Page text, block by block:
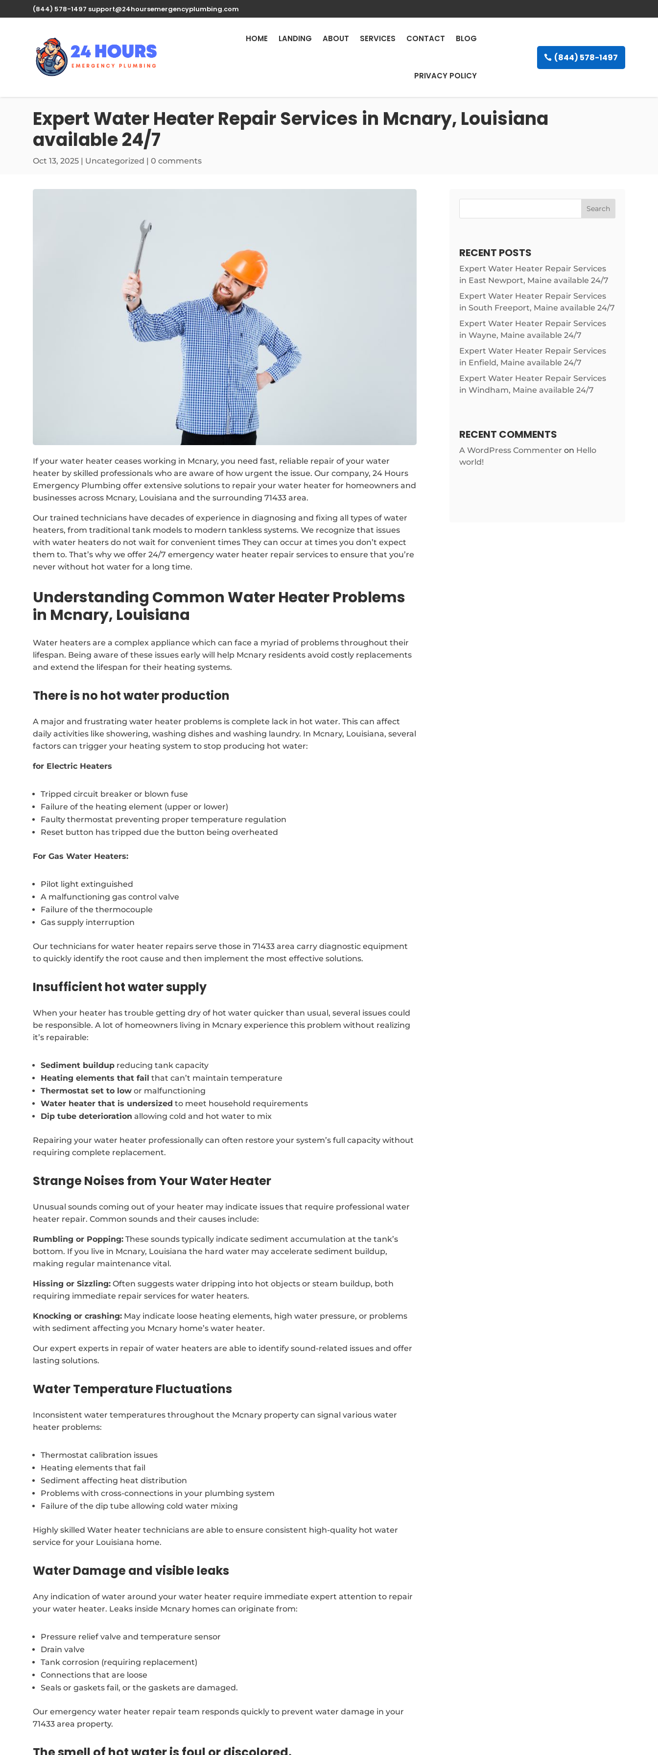
(844) 578-1497 support@24hoursemergencyplumbing.com
HOME LANDING ABOUT SERVICES CONTACT BLOG
PRIVACY POLICY
(844) 578-1497
Expert Water Heater Repair Services in Mcnary, Louisiana
available 24/7
Oct 13, 2025 | Uncategorized |0 comments
If your water heater ceases working in Mcnary, you need fast, reliable repair of your water
heater by skilled professionals who are aware of how urgent the issue. Our company, 24 Hours
Emergency Plumbing offer extensive solutions to repair your water heater for homeowners and
businesses across Mcnary, Louisiana and the surrounding 71433 area.
Our trained technicians have decades of experience in diagnosing and fixing all types of water
heaters, from traditional tank models to modern tankless systems. We recognize that issues
with water heaters do not wait for convenient times They can occur at times you don’t expect
them to. That’s why we offer 24/7 emergency water heater repair services to ensure that you’re
never without hot water for a long time.
Understanding Common Water Heater Problems
in Mcnary, Louisiana
Water heaters are a complex appliance which can face a myriad of problems throughout their
lifespan. Being aware of these issues early will help Mcnary residents avoid costly replacements
and extend the lifespan for their heating systems.
There is no hot water production
A major and frustrating water heater problems is complete lack in hot water. This can affect
daily activities like showering, washing dishes and washing laundry. In Mcnary, Louisiana, several
factors can trigger your heating system to stop producing hot water:
for Electric Heaters
Tripped circuit breaker or blown fuse
Failure of the heating element (upper or lower)
Faulty thermostat preventing proper temperature regulation
Reset button has tripped due the button being overheated
For Gas Water Heaters:
Pilot light extinguished
A malfunctioning gas control valve
Failure of the thermocouple
Gas supply interruption
Our technicians for water heater repairs serve those in 71433 area carry diagnostic equipment
to quickly identify the root cause and then implement the most effective solutions.
Insufficient hot water supply
When your heater has trouble getting dry of hot water quicker than usual, several issues could
be responsible. A lot of homeowners living in Mcnary experience this problem without realizing
it’s repairable:
Sediment buildup reducing tank capacity
Heating elements that fail that can’t maintain temperature
Thermostat set to low or malfunctioning
Water heater that is undersized to meet household requirements
Dip tube deterioration allowing cold and hot water to mix
Repairing your water heater professionally can often restore your system’s full capacity without
requiring complete replacement.
Strange Noises from Your Water Heater
Unusual sounds coming out of your heater may indicate issues that require professional water
heater repair. Common sounds and their causes include:
Rumbling or Popping: These sounds typically indicate sediment accumulation at the tank’s
bottom. If you live in Mcnary, Louisiana the hard water may accelerate sediment buildup,
making regular maintenance vital.
Hissing or Sizzling: Often suggests water dripping into hot objects or steam buildup, both
requiring immediate repair services for water heaters.
Knocking or crashing: May indicate loose heating elements, high water pressure, or problems
with sediment affecting you Mcnary home’s water heater.
Our expert experts in repair of water heaters are able to identify sound-related issues and offer
lasting solutions.
Water Temperature Fluctuations
Inconsistent water temperatures throughout the Mcnary property can signal various water
heater problems:
Thermostat calibration issues
Heating elements that fail
Sediment affecting heat distribution
Problems with cross-connections in your plumbing system
Failure of the dip tube allowing cold water mixing
Highly skilled Water heater technicians are able to ensure consistent high-quality hot water
service for your Louisiana home.
Water Damage and visible leaks
Any indication of water around your water heater require immediate expert attention to repair
your water heater. Leaks inside Mcnary homes can originate from:
Pressure relief valve and temperature sensor
Drain valve
Tank corrosion (requiring replacement)
Connections that are loose
Seals or gaskets fail, or the gaskets are damaged.
Our emergency water heater repair team responds quickly to prevent water damage in your
71433 area property.
Search
RECENT POSTS
Expert Water Heater Repair Services
in East Newport, Maine available 24/7
Expert Water Heater Repair Services
in South Freeport, Maine available 24/7
Expert Water Heater Repair Services
in Wayne, Maine available 24/7
Expert Water Heater Repair Services
in Enfield, Maine available 24/7
Expert Water Heater Repair Services
in Windham, Maine available 24/7
RECENT COMMENTS
A WordPress Commenter on Hello
world!